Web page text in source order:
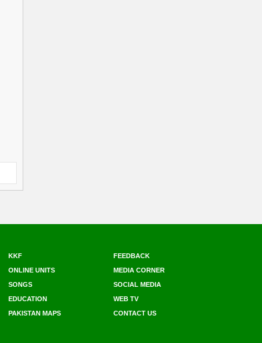
KKF
FEEDBACK
ONLINE UNITS
MEDIA CORNER
SONGS
SOCIAL MEDIA
EDUCATION
WEB TV
PAKISTAN MAPS CONTACT US